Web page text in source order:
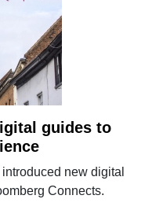
guides to
new digital
Connects.